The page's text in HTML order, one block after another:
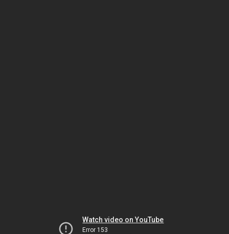
Watch video on YouTube
Error 153